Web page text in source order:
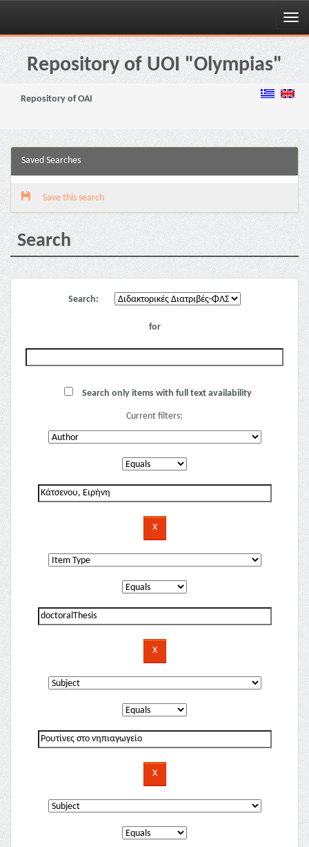
Skip
navigationRepository of UOI "Olympias"
Repository of OAI
Saved Searches
Save this search
Search
Search:
for
Search only items with full text availability
Current filters: